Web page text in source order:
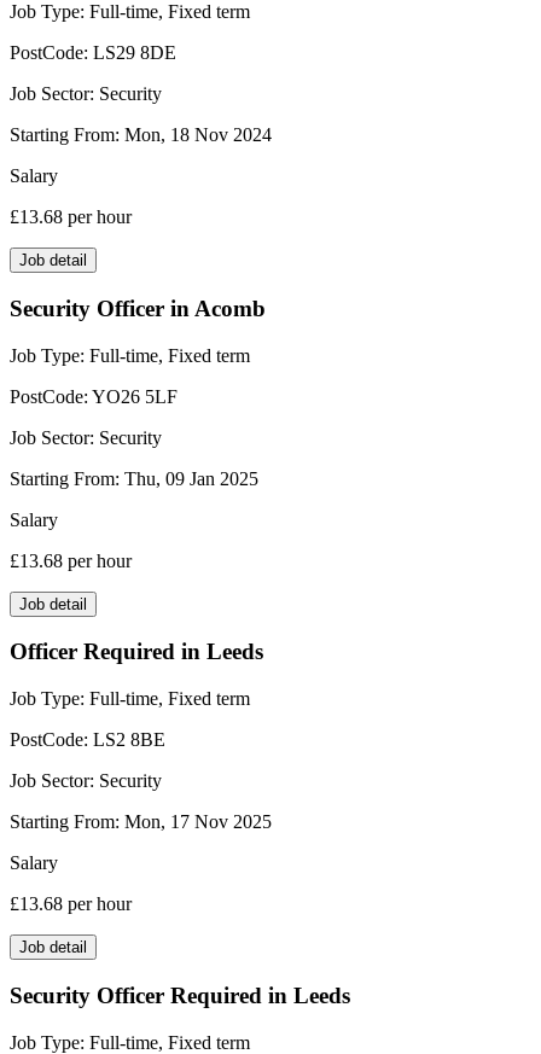
Job Type: Full-time, Fixed term
PostCode: LS29 8DE
Job Sector: Security
Starting From: Mon, 18 Nov 2024
Salary
£13.68 per hour
Job detail
Security Officer in Acomb
Job Type: Full-time, Fixed term
PostCode: YO26 5LF
Job Sector: Security
Starting From: Thu, 09 Jan 2025
Salary
£13.68 per hour
Job detail
Officer Required in Leeds
Job Type: Full-time, Fixed term
PostCode: LS2 8BE
Job Sector: Security
Starting From: Mon, 17 Nov 2025
Salary
£13.68 per hour
Job detail
Security Officer Required in Leeds
Job Type: Full-time, Fixed term